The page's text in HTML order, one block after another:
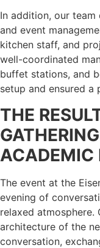
In addition, our
and event
kitchen staff, and
well-coordinated
buffet stations, and
setup and ensured a
THE
ACADEMIC
The event at the
evening of
relaxed
architecture of the
conversation,